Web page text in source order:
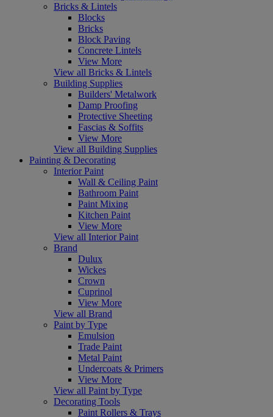
Bricks & Lintels
Blocks
Bricks
Block Paving
Concrete Lintels
View More
View all Bricks & Lintels
Building Supplies
Builders' Metalwork
Damp Proofing
Protective Sheeting
Fascias & Soffits
View More
View all Building Supplies
Painting & Decorating
Interior Paint
Wall & Ceiling Paint
Bathroom Paint
Paint Mixing
Kitchen Paint
View More
View all Interior Paint
Brand
Dulux
Wickes
Crown
Cuprinol
View More
View all Brand
Paint by Type
Emulsion
Trade Paint
Metal Paint
Undercoats & Primers
View More
View all Paint by Type
Decorating Tools
Paint Rollers & Trays